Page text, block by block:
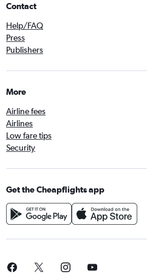
Contact
Help/FAQ
Press
Publishers
More
Airline fees
Airlines
Low fare tips
Security
Get the Cheapflights app